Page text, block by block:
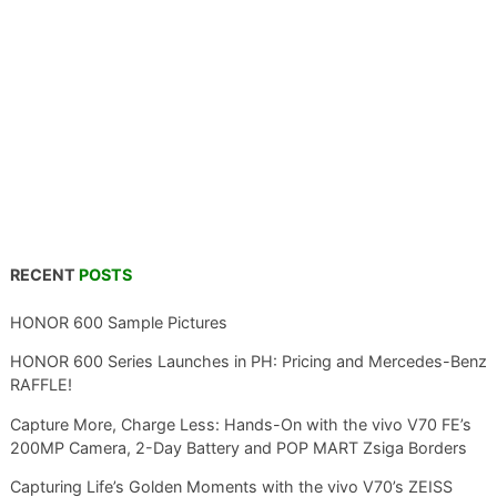
RECENT POSTS
HONOR 600 Sample Pictures
HONOR 600 Series Launches in PH: Pricing and Mercedes-Benz
RAFFLE!
Capture More, Charge Less: Hands-On with the vivo V70 FE’s
200MP Camera, 2-Day Battery and POP MART Zsiga Borders
Capturing Life’s Golden Moments with the vivo V70’s ZEISS